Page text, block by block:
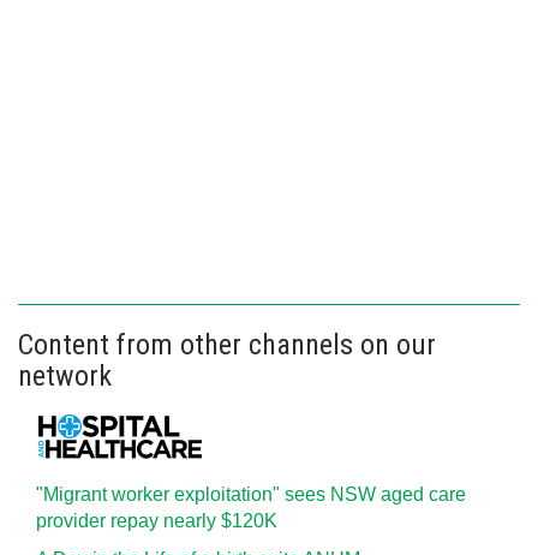
Content from other channels on our
network
"Migrant worker exploitation" sees NSW aged care
provider repay nearly $120K